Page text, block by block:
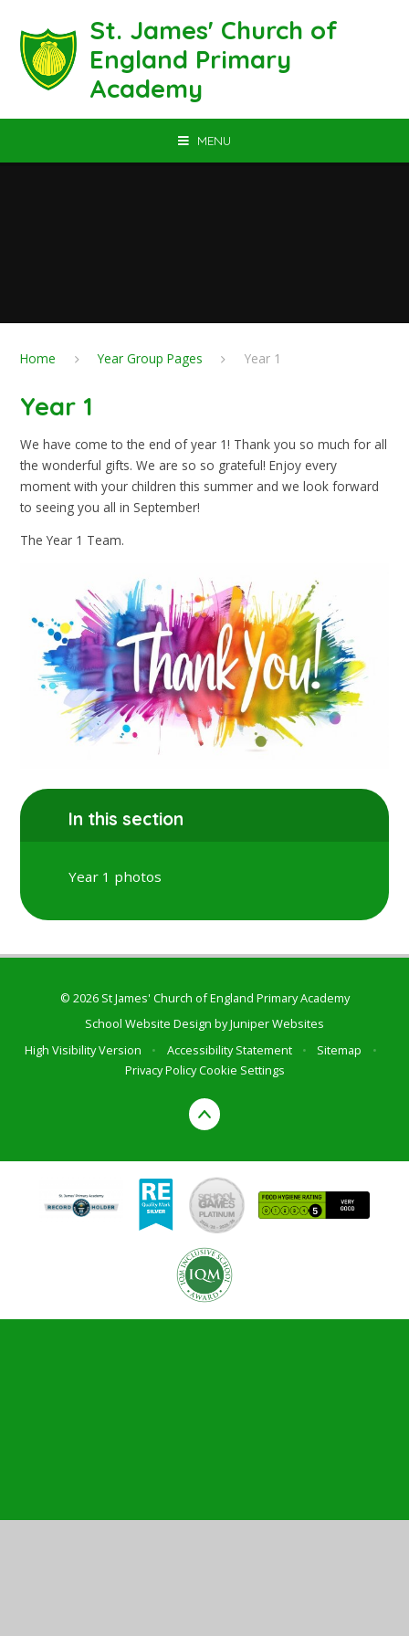
St. James' Church of
England Primary
Academy
MENU
Home Year Group Pages Year 1
Year 1
We have come to the end of year 1! Thank you so much for all
the wonderful gifts. We are so so grateful! Enjoy every
moment with your children this summer and we look forward
to seeing you all in September!
The Year 1 Team.
In this section
Year 1 photos
© 2026 St James' Church of England Primary Academy
School Website Design byJuniper Websites
High Visibility Version
• Accessibility Statement • Sitemap
•
Privacy PolicyCookie Settings